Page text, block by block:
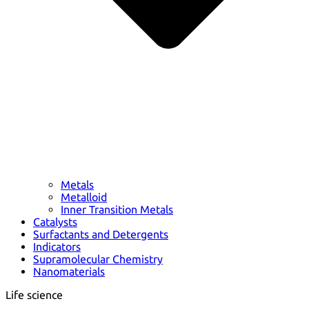
Metals
Metalloid
Inner Transition Metals
Catalysts
Surfactants and Detergents
Indicators
Supramolecular Chemistry
Nanomaterials
Life science